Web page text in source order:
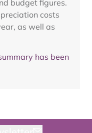
budget figures.
costs
as well as
has been